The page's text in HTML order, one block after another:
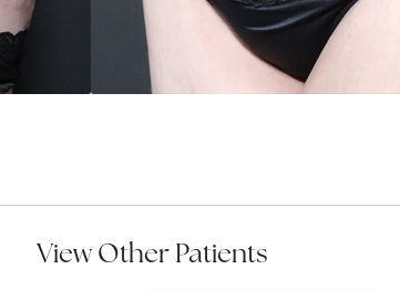
View Other Patients